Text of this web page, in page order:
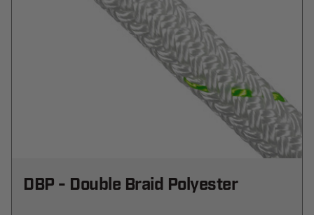
DBP - Double Braid Polyester